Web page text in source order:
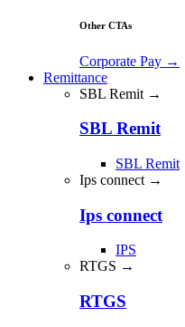
Other CTAs
Corporate Pay →
Remittance
SBL Remit →
SBL Remit
SBL Remit
Ips connect →
Ips connect
IPS
RTGS →
RTGS